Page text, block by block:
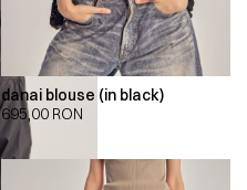
danai blouse (in black)
695,00 RON